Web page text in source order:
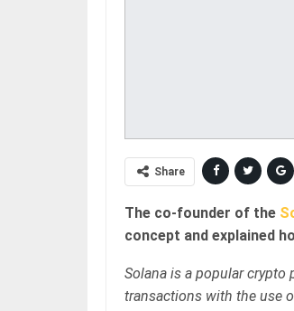
Share
The co-founder of the
concept and explained
Solana is a popular
transactions with the use